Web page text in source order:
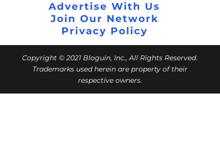
Advertise With Us
Join Our Network
Privacy Policy
Copyright © 2021 Bloguin, Inc., All Rights Reserved.
Trademarks used herein are property of their
respective owners.